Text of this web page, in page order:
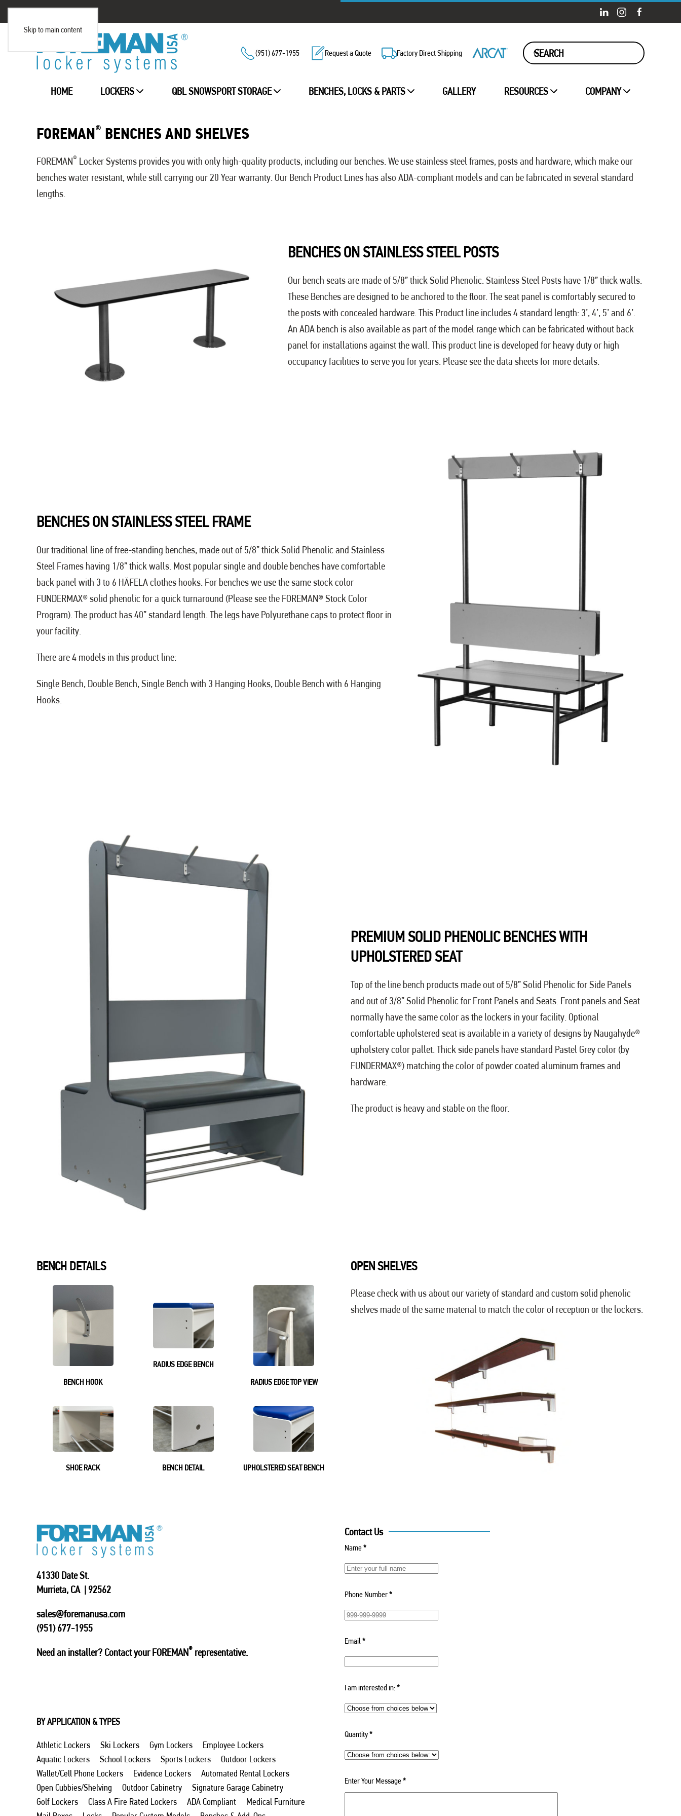
Skip to main content
(951) 677-1955 Request a Quote Factory Direct Shipping
HOME LOCKERS QBL SNOWSPORT STORAGE BENCHES, LOCKS & PARTS GALLERY RESOURCES COMPANY
FOREMAN® BENCHES AND SHELVES
FOREMAN® Locker Systems provides you with only high-quality products, including our benches. We use stainless steel frames, posts and hardware, which make our
benches water resistant, while still carrying our 20 Year warranty. Our Bench Product Lines has also ADA-compliant models and can be fabricated in several standard
lengths.
BENCHES ON STAINLESS STEEL POSTS
Our bench seats are made of 5/8” thick Solid Phenolic. Stainless Steel Posts have 1/8” thick walls.
These Benches are designed to be anchored to the floor. The seat panel is comfortably secured to
the posts with concealed hardware. This Product line includes 4 standard length: 3’, 4’, 5’ and 6’.
An ADA bench is also available as part of the model range which can be fabricated without back
panel for installations against the wall. This product line is developed for heavy duty or high
occupancy facilities to serve you for years. Please see the data sheets for more details.
BENCHES ON STAINLESS STEEL FRAME
Our traditional line of free-standing benches, made out of 5/8” thick Solid Phenolic and Stainless
Steel Frames having 1/8” thick walls. Most popular single and double benches have comfortable
back panel with 3 to 6 HÄFELA clothes hooks. For benches we use the same stock color
FUNDERMAX® solid phenolic for a quick turnaround (Please see the FOREMAN® Stock Color
Program). The product has 40” standard length. The legs have Polyurethane caps to protect floor in
your facility.
There are 4 models in this product line:
Single Bench, Double Bench, Single Bench with 3 Hanging Hooks, Double Bench with 6 Hanging
Hooks.
PREMIUM SOLID PHENOLIC BENCHES WITH
UPHOLSTERED SEAT
Top of the line bench products made out of 5/8” Solid Phenolic for Side Panels
and out of 3/8” Solid Phenolic for Front Panels and Seats. Front panels and Seat
normally have the same color as the lockers in your facility. Optional
comfortable upholstered seat is available in a variety of designs by Naugahyde®
upholstery color pallet. Thick side panels have standard Pastel Grey color (by
FUNDERMAX®) matching the color of powder coated aluminum frames and
hardware.
The product is heavy and stable on the floor.
BENCH DETAILS
BENCH HOOK
RADIUS EDGE BENCH
RADIUS EDGE TOP VIEW
SHOE RACK BENCH DETAIL UPHOLSTERED SEAT BENCH
OPEN SHELVES
Please check with us about our variety of standard and custom solid phenolic
shelves made of the same material to match the color of reception or the lockers.
41330 Date St.
Murrieta, CA | 92562
sales@foremanusa.com
(951) 677-1955
Need an installer? Contact your FOREMAN® representative.
BY APPLICATION & TYPES
Athletic Lockers Ski Lockers Gym Lockers
Employee Lockers
Aquatic Lockers
School Lockers Sports Lockers
Outdoor Lockers
Wallet/Cell Phone Lockers
Evidence Lockers
Automated Rental Lockers
Open Cubbies/Shelving
Outdoor Cabinetry
Signature Garage Cabinetry
Golf Lockers
Class A Fire Rated Lockers ADA Compliant
Medical Furniture
Contact Us
Name*
Phone Number*
Email *
I am interested in:*
Quantity*
Enter Your Message*